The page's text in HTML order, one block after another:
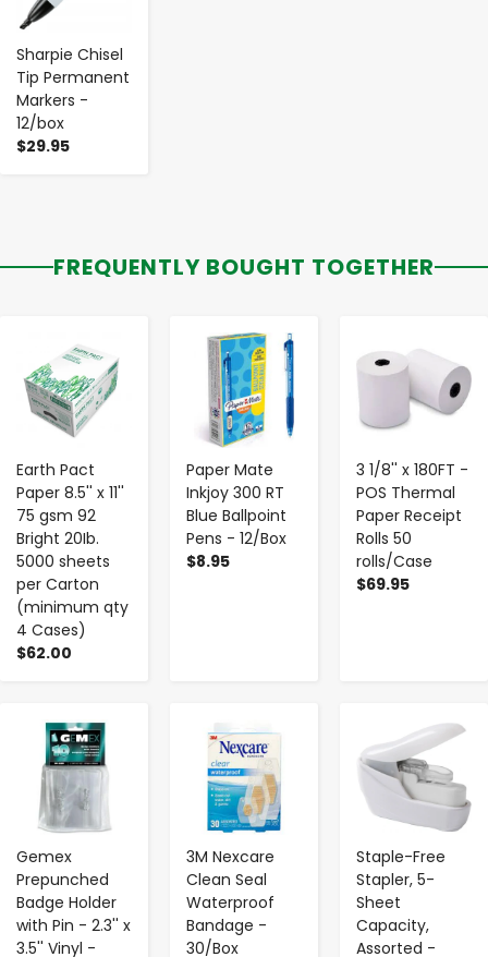
Sharpie Chisel
Tip Permanent
Markers -
12/box
$29.95
FREQUENTLY BOUGHT TOGETHER
Earth Pact
Paper 8.5'' x 11''
75 gsm 92
Bright 20Ib.
5000 sheets
per Carton
(minimum qty
4 Cases)
$62.00
Paper Mate
Inkjoy 300 RT
Blue Ballpoint
Pens - 12/Box
$8.95
- +
3 1/8'' x 180FT -
POS Thermal
Paper Receipt
Rolls 50
rolls/Case
$69.95
Gemex
Prepunched
Badge Holder
with Pin - 2.3'' x
3.5'' Vinyl -
- +
3M Nexcare
Clean Seal
Waterproof
Bandage -
30/Box
- +
Staple-Free
Stapler, 5-
Sheet
Capacity,
Assorted -
+